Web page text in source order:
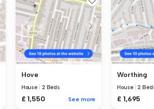
Hove
House 2 Beds
£ 1,550 See more
Worthing
House |2
£ 1,695